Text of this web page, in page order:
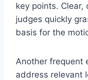
key points. Clear,
judges quickly
basis for the
Another frequent
address relevant